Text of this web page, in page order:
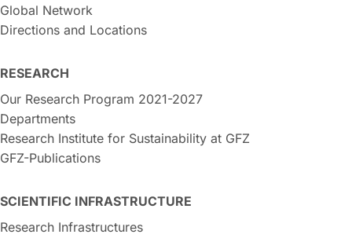
Global Network
Directions and Locations
RESEARCH
Our Research Program 2021-2027
Departments
Research Institute for Sustainability at GFZ
GFZ-Publications
SCIENTIFIC INFRASTRUCTURE
Research Infrastructures